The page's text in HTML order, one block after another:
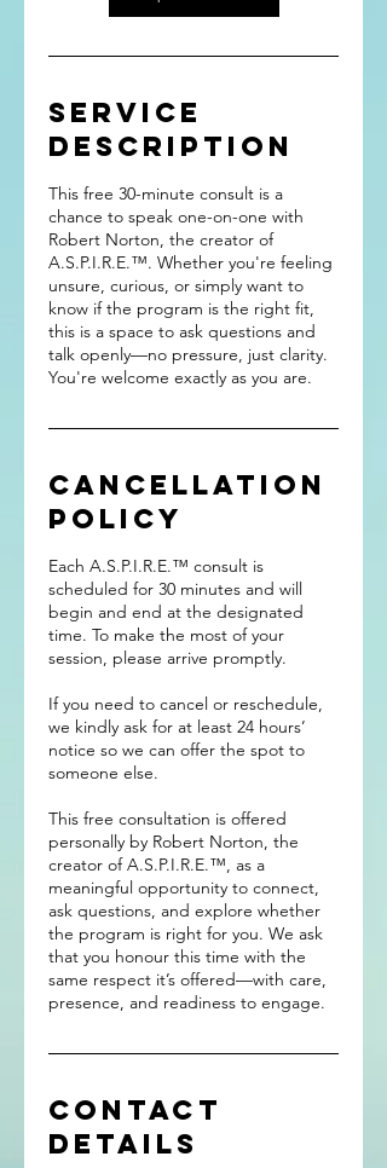
Service
Description
This free 30-minute consult is a
chance to speak one-on-one with
Robert Norton, the creator of
A.S.P.I.R.E.™. Whether you're feeling
unsure, curious, or simply want to
know if the program is the right fit,
this is a space to ask questions and
talk openly—no pressure, just clarity.
You're welcome exactly as you are.
Cancellation
Policy
Each A.S.P.I.R.E.™ consult is
scheduled for 30 minutes and will
begin and end at the designated
time. To make the most of your
session, please arrive promptly.
If you need to cancel or reschedule,
we kindly ask for at least 24 hours’
notice so we can offer the spot to
someone else.
This free consultation is offered
personally by Robert Norton, the
creator of A.S.P.I.R.E.™, as a
meaningful opportunity to connect,
ask questions, and explore whether
the program is right for you. We ask
that you honour this time with the
same respect it’s offered—with care,
presence, and readiness to engage.
Contact
Details